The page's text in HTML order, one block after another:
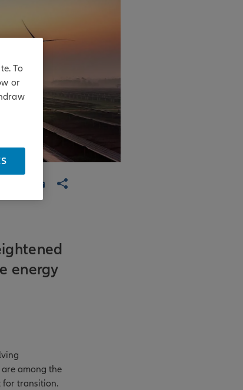
energy
among the
for transition.
To
or